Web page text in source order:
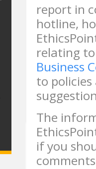
report in
hotline,
relating
Business
to
The
if you